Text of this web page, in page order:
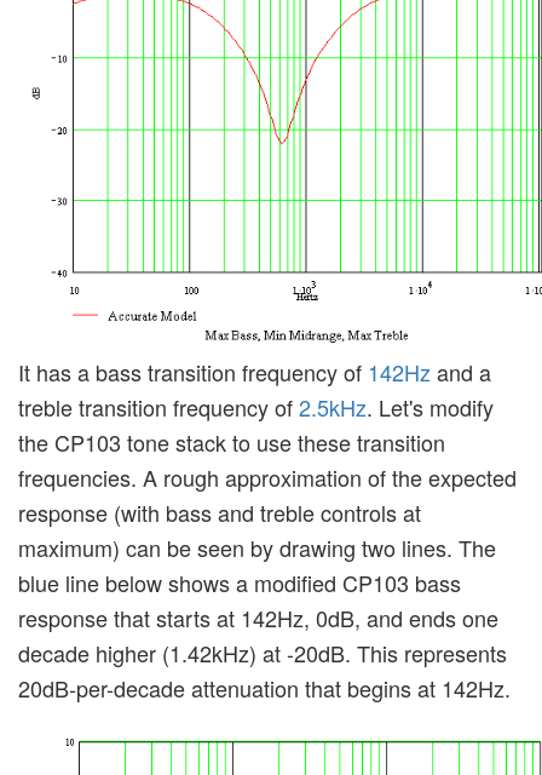
It has a bass transition frequency of 142Hzand a
treble transition frequency of2.5kHz. Let's modify
the CP103 tone stack to use these transition
frequencies. A rough approximation of the expected
response (with bass and treble controls at
maximum) can be seen by drawing two lines. The
blue line below shows a modified CP103 bass
response that starts at 142Hz, 0dB, and ends one
decade higher (1.42kHz) at -20dB. This represents
20dB-per-decade attenuation that begins at 142Hz.